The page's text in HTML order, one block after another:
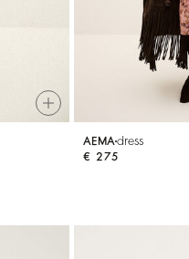
AEMA dress
€ 275